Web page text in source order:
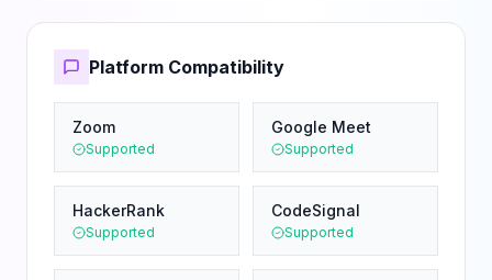
Platform Compatibility
Zoom
Supported
Google Meet
Supported
HackerRank
Supported
CodeSignal
Supported